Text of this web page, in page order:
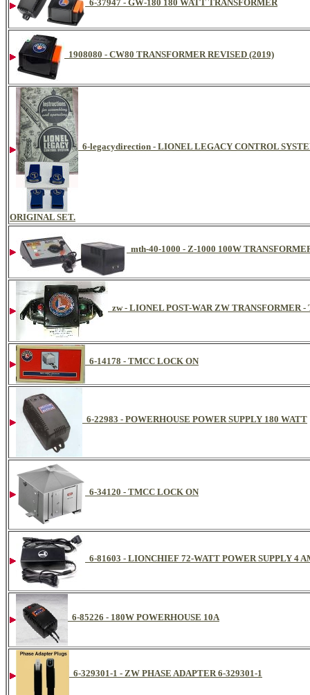
6-37947 - GW-180 180 WATT TRANSFORMER
1908080 - CW80 TRANSFORMER REVISED (2019)
6-legacydirection - LIONEL LEGACY CONTROL
ORIGINAL SET.
mth-40-1000 - Z-1000 100W
zw - LIONEL POST-WAR ZW TRANSFORMER
6-14178 - TMCC LOCK ON
6-22983 - POWERHOUSE POWER SUPPLY 180 WATT
6-34120 - TMCC LOCK ON
6-81603 - LIONCHIEF 72-WATT POWER SUPPLY 4
6-85226 - 180W POWERHOUSE 10A
6-329301-1 - ZW PHASE ADAPTER 6-329301-1